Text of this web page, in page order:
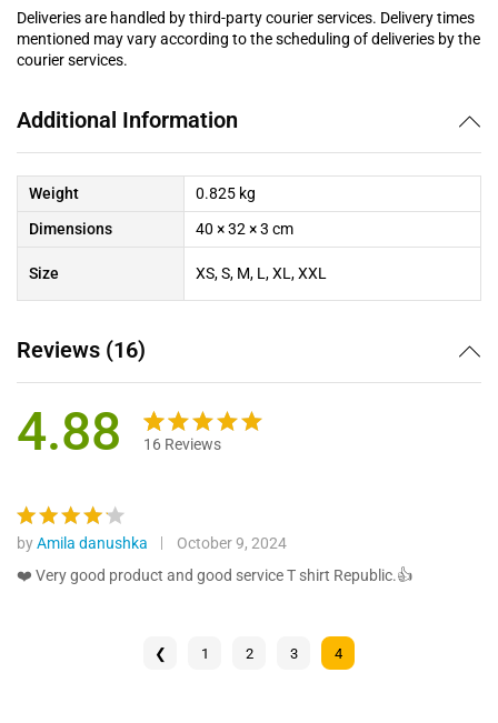
Deliveries are handled by third-party courier services. Delivery times
mentioned may vary according to the scheduling of deliveries by the
courier services.
Additional Information
Weight
0.825 kg
Dimensions
40 × 32 × 3 cm
Size XS, S, M, L, XL, XXL
Reviews (16)
4.88
customer
ratings
16 Reviews
Rated4
out of 5
byAmila danushka
October 9, 2024
❤️ Very good product and good service T shirt Republic.👍
❮ 1 2 3 4